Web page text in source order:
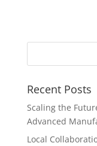
Recent Posts
Scaling the
Advanced
Local